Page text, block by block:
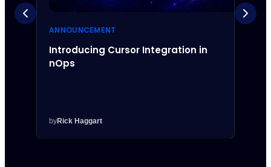
ANNOUNCEMENT
Introducing Cursor Integration in
nOps
byRick Haggart